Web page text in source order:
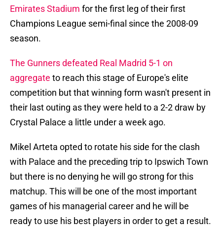
Emirates Stadium for the first leg of their first
Champions League semi-final since the 2008-09
season.
The Gunners defeated Real Madrid 5-1 on
aggregate to reach this stage of Europe's elite
competition but that winning form wasn't present in
their last outing as they were held to a 2-2 draw by
Crystal Palace a little under a week ago.
Mikel Arteta opted to rotate his side for the clash
with Palace and the preceding trip to Ipswich Town
but there is no denying he will go strong for this
matchup. This will be one of the most important
games of his managerial career and he will be
ready to use his best players in order to get a result.